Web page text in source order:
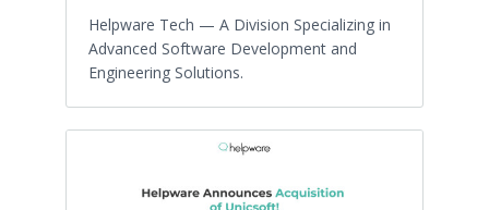
Helpware Tech — A Division Specializing in
Advanced Software Development and
Engineering Solutions.